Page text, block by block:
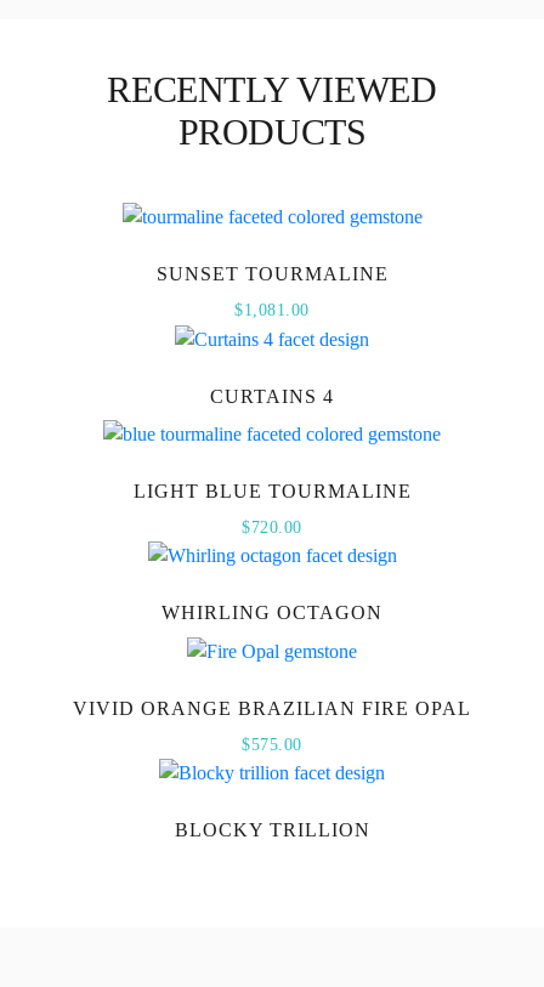
RECENTLY VIEWED
PRODUCTS
SUNSET TOURMALINE
$1,081.00
CURTAINS 4
LIGHT BLUE TOURMALINE
$720.00
WHIRLING OCTAGON
VIVID ORANGE BRAZILIAN FIRE OPAL
$575.00
BLOCKY TRILLION